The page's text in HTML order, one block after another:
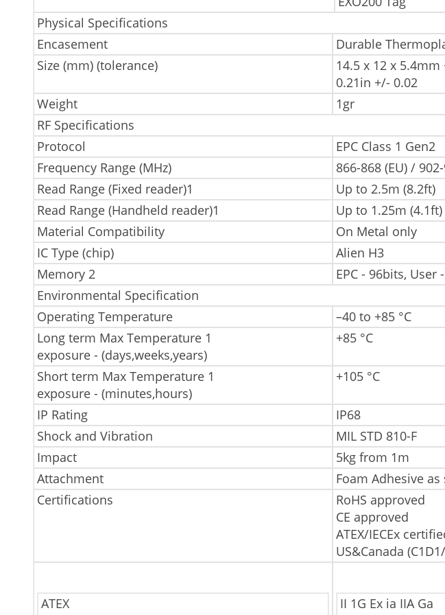
Physical Specifications
Encasement
Durable
Size (mm) (tolerance)
14.5 x 12 x
0.21in +/- 0.02
Weight
1gr
RF Specifications
Protocol
EPC Class 1 Gen2
Frequency Range (MHz)
866-868 (EU) /
Read Range (Fixed reader)1
Up to 2.5m (8.2ft)
Read Range (Handheld reader)1
Up to 1.25m (4.1ft)
Material Compatibility
On Metal only
IC Type (chip)
Alien H3
Memory 2
EPC - 96bits, User
Environmental Specification
Operating Temperature
–40 to +85 °C
Long term Max Temperature 1
exposure - (days,weeks,years)
+85 °C
Short term Max Temperature 1
exposure - (minutes,hours)
+105 °C
IP Rating
IP68
Shock and Vibration
MIL STD 810-F
Impact
5kg from 1m
Attachment
Foam Adhesive
Certifications
RoHS approved
CE approved
ATEX/IECEx
US&Canada
ATEX
II 1G Ex ia IIA Ga